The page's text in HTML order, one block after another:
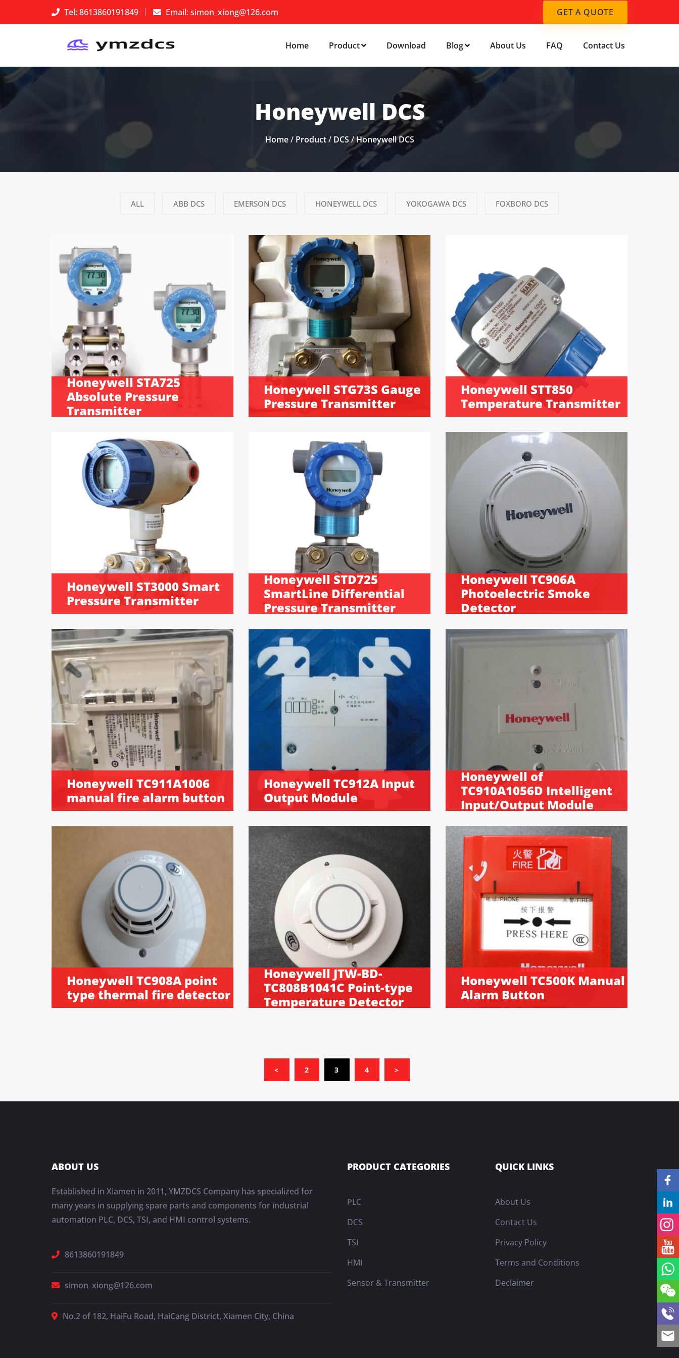
Tel: 8613860191849 Email: simon_xiong@126.com GET A QUOTE
Home Product Download Blog About Us FAQ Contact Us
Honeywell DCS
Home/ Product/ DCS/Honeywell DCS
ALL ABB DCS EMERSON DCS HONEYWELL DCS YOKOGAWA DCS FOXBORO DCS
Honeywell STA725
Absolute Pressure
Transmitter
Honeywell STG73S Gauge
Pressure Transmitter
Honeywell STT850
Temperature Transmitter
Honeywell ST3000 Smart
Pressure Transmitter
Honeywell STD725
SmartLine Differential
Pressure Transmitter
Honeywell TC906A
Photoelectric Smoke
Detector
Honeywell TC911A1006
manual fire alarm button
Honeywell TC912A Input
Output Module
Honeywell of
TC910A1056D Intelligent
Input/Output Module
Honeywell TC908A point
type thermal fire detector
Honeywell JTW-BD-
TC808B1041C Point-type
Temperature Detector
Honeywell TC500K Manual
Alarm Button
< 2 3 (CURRENT)
4 >
ABOUT US
Established in Xiamen in 2011, YMZDCS Company has specialized for
many years in supplying spare parts and components for industrial
automation PLC, DCS, TSI, and HMI control systems.
8613860191849
simon_xiong@126.com
No.2 of 182, HaiFu Road, HaiCang District, Xiamen City, China
PRODUCT CATEGORIES
PLC
DCS
TSI
HMI
Sensor & Transmitter
QUICK LINKS
About Us
Contact Us
Privacy Policy
Terms and Conditions
Declaimer